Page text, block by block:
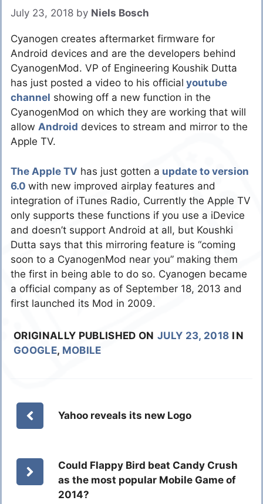
July 23, 2018 by Niels Bosch
Cyanogen creates aftermarket firmware for
Android devices and are the developers behind
CyanogenMod. VP of Engineering Koushik Dutta
has just posted a video to his official youtube
channel showing off a new function in the
CyanogenMod on which they are working that will
allow Android devices to stream and mirror to the
Apple TV.
The Apple TV has just gotten a update to version
6.0 with new improved airplay features and
integration of iTunes Radio, Currently the Apple TV
only supports these functions if you use a iDevice
and doesn’t support Android at all, but Koushki
Dutta says that this mirroring feature is “coming
soon to a CyanogenMod near you” making them
the first in being able to do so. Cyanogen became
a official company as of September 18, 2013 and
first launched its Mod in 2009.
ORIGINALLY PUBLISHED ON JULY 23, 2018 IN
GOOGLE, MOBILE
Yahoo reveals its new Logo
Could Flappy Bird beat Candy Crush
as the most popular Mobile Game of
2014?